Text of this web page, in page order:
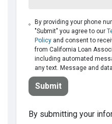
By providing your phone
"Submit" you agree to our
Policyand consent to
from California Loan
including automated
any text. Message and
Submit
By submitting your